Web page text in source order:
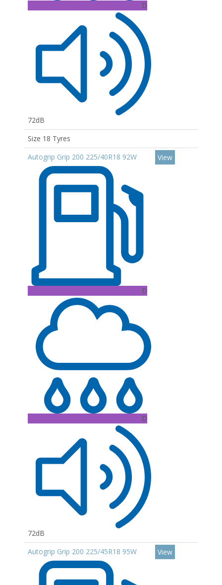
D
72dB
Size 18 Tyres
Autogrip Grip 200 225/40R18 92W
D
D
72dB
View
Autogrip Grip 200 225/45R18 95W View